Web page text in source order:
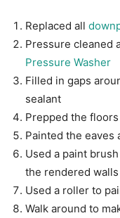
Replaced all
Pressure cleaned
Pressure Washer
Filled in gaps
sealant
Prepped the
Painted the eaves
Used a paint
the rendered walls
Used a roller to
Walk around to